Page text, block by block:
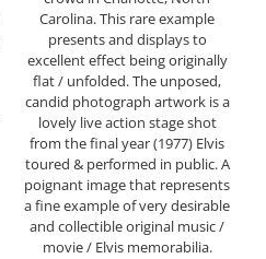
Carolina. This rare example
presents and displays to
excellent effect being originally
flat / unfolded. The unposed,
candid photograph artwork is a
lovely live action stage shot
from the final year (1977) Elvis
toured & performed in public. A
poignant image that represents
a fine example of very desirable
and collectible original music /
movie / Elvis memorabilia.